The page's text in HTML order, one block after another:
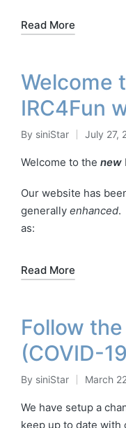
Read More
Welcome
IRC4Fun
Posted
by
By siniStar July 27,
Welcome to the new
Our website has
generally enhanced.
as:
Read More
Follow
(COVID-
Posted
by
By siniStar March
We have setup a
keep up to date with